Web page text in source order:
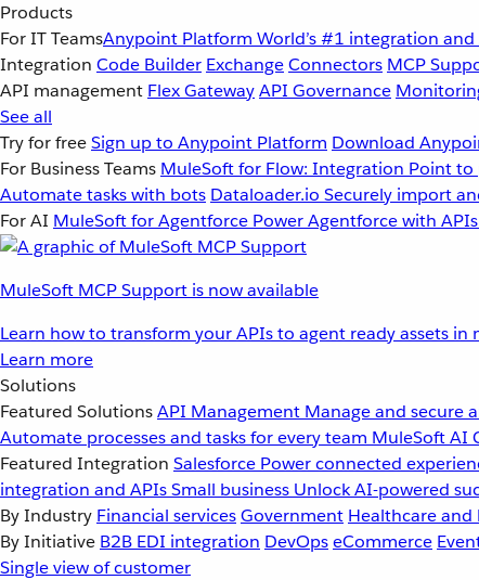
Products
For IT TeamsAnypoint Platform World’s #1 integration
Integration Code Builder ExchangeConnectors MCP
API management Flex GatewayAPI Governance
See all
Try for freeSign up to Anypoint Platform Download
For Business Teams MuleSoft for Flow: Integration Point to
Automate tasks with bots Dataloader.io Securely import
For AI MuleSoft for Agentforce Power Agentforce with
MuleSoft MCP Support is now available
Learn how to transform your APIs to agent ready assets in
Learn more
Solutions
Featured SolutionsAPI Management Manage and secure
Automate processes and tasks for every team MuleSoft AI
Featured Integration Salesforce Power connected
integration and APIsSmall business Unlock AI-powered
By Industry Financial servicesGovernment Healthcare and
By Initiative B2B EDI integration DevOpseCommerce
Single view of customer